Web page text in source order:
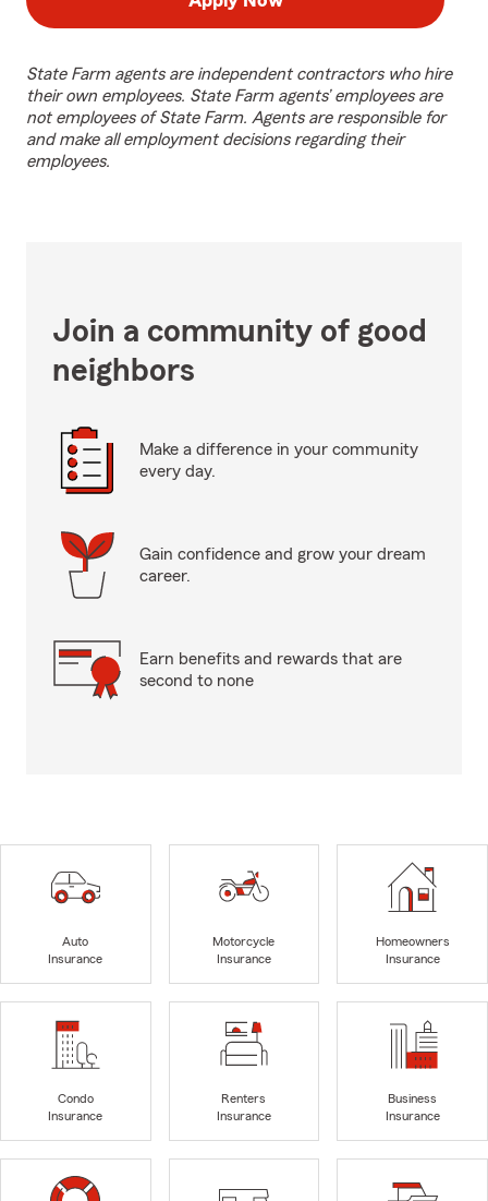
State Farm agents are independent contractors who hire
their own employees. State Farm agents’ employees are
not employees of State Farm. Agents are responsible for
and make all employment decisions regarding their
employees.
Join a community of good
neighbors
Make a difference in your community
every day.
Gain confidence and grow your dream
career.
Earn benefits and rewards that are
second to none
Auto
Insurance
Motorcycle
Insurance
Homeowners
Insurance
Condo
Insurance
Renters
Insurance
Business
Insurance